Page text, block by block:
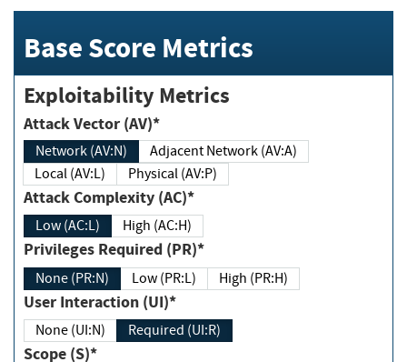
Base Score Metrics
Exploitability Metrics
Attack Vector (AV)*
Network (AV:N)
Adjacent Network (AV:A)
Local (AV:L)
Physical (AV:P)
Attack Complexity (AC)*
Low (AC:L) High (AC:H)
Privileges Required (PR)*
None (PR:N) Low (PR:L) High (PR:H)
User Interaction (UI)*
None (UI:N) Required (UI:R)
Scope (S)*